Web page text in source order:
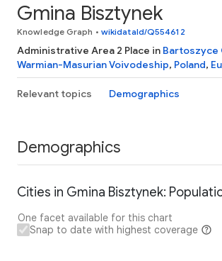
Gmina Bisztynek
Knowledge Graph • wikidataId/Q554612
Administrative Area 2 Place in Bartoszyce
Warmian-Masurian Voivodeship, Poland,
Relevant topics Demographics
Demographics
Cities in Gmina Bisztynek:
One facet available for this chart
Snap to date with highest coverage